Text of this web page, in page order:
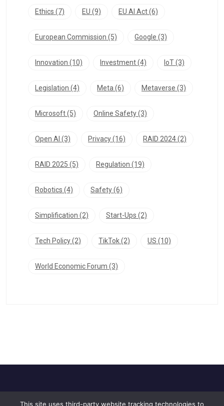
Ethics (7) EU (9) EU AI Act(6)
European Commission (5) Google (3)
Innovation (10) Investment(4) IoT(3)
Legislation (4) Meta (6) Metaverse (3)
Microsoft(5) Online Safety(3)
Open AI (3) Privacy(16) RAID 2024(2)
RAID 2025 (5) Regulation (19)
Robotics (4) Safety(6)
Simplification (2) Start-Ups (2)
Tech Policy(2) TikTok(2) US (10)
World Economic Forum (3)
This site uses third-party website tracking technologies to